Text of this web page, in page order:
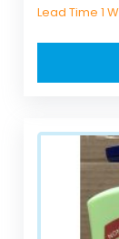
Lead Time 1